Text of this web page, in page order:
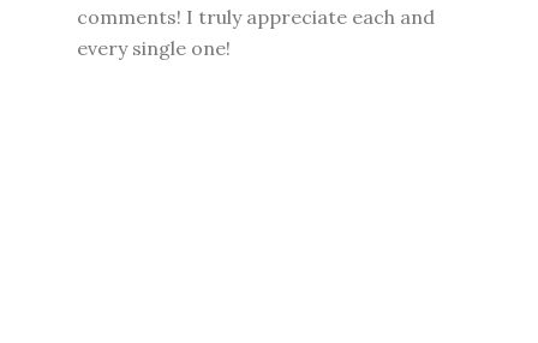
comments! I truly appreciate each and
every single one!